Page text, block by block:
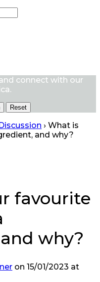
connect with our
Reset
› What is
and why?
favourite
why?
on 15/01/2023 at